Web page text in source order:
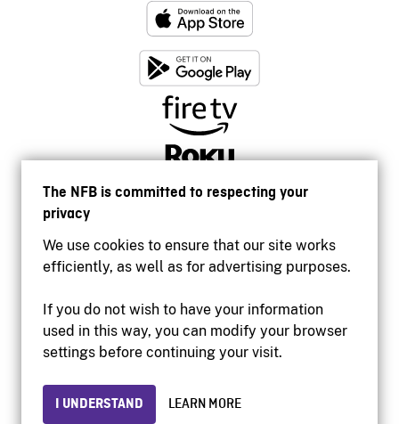
The NFB is committed to respecting your
privacy
We use cookies to ensure that our site works
efficiently, as well as for advertising purposes.
If you do not wish to have your information
used in this way, you can modify your browser
settings before continuing your visit.
I UNDERSTAND LEARN MORE
Accessibility
Institutional website
Privacy